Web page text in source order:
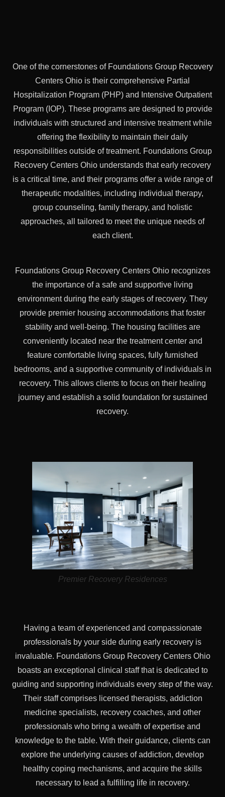
One of the cornerstones of Foundations Group Recovery
Centers Ohio is their comprehensive Partial
Hospitalization Program (PHP) and Intensive Outpatient
Program (IOP). These programs are designed to provide
individuals with structured and intensive treatment while
offering the flexibility to maintain their daily
responsibilities outside of treatment. Foundations Group
Recovery Centers Ohio understands that early recovery
is a critical time, and their programs offer a wide range of
therapeutic modalities, including individual therapy,
group counseling, family therapy, and holistic
approaches, all tailored to meet the unique needs of
each client.
Foundations Group Recovery Centers Ohio recognizes
the importance of a safe and supportive living
environment during the early stages of recovery. They
provide premier housing accommodations that foster
stability and well-being. The housing facilities are
conveniently located near the treatment center and
feature comfortable living spaces, fully furnished
bedrooms, and a supportive community of individuals in
recovery. This allows clients to focus on their healing
journey and establish a solid foundation for sustained
recovery.
Premier Recovery Residences
Having a team of experienced and compassionate
professionals by your side during early recovery is
invaluable. Foundations Group Recovery Centers Ohio
boasts an exceptional clinical staff that is dedicated to
guiding and supporting individuals every step of the way.
Their staff comprises licensed therapists, addiction
medicine specialists, recovery coaches, and other
professionals who bring a wealth of expertise and
knowledge to the table. With their guidance, clients can
explore the underlying causes of addiction, develop
healthy coping mechanisms, and acquire the skills
necessary to lead a fulfilling life in recovery.